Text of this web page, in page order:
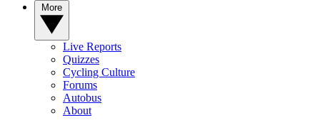
Live Reports
Quizzes
Cycling Culture
Forums
Autobus
About